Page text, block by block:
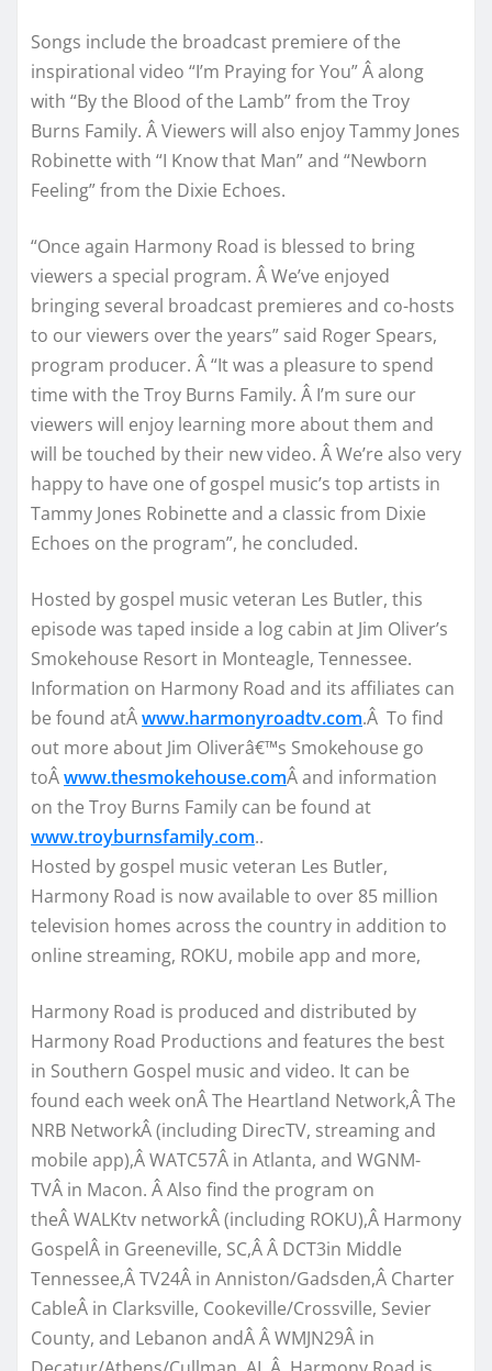
Songs include the broadcast premiere of the
inspirational video “I’m Praying for You” Â along
with “By the Blood of the Lamb” from the Troy
Burns Family. Â Viewers will also enjoy Tammy Jones
Robinette with “I Know that Man” and “Newborn
Feeling” from the Dixie Echoes.
“Once again Harmony Road is blessed to bring
viewers a special program. Â We’ve enjoyed
bringing several broadcast premieres and co-hosts
to our viewers over the years” said Roger Spears,
program producer. Â “It was a pleasure to spend
time with the Troy Burns Family. Â I’m sure our
viewers will enjoy learning more about them and
will be touched by their new video. Â We’re also very
happy to have one of gospel music’s top artists in
Tammy Jones Robinette and a classic from Dixie
Echoes on the program”, he concluded.
Hosted by gospel music veteran Les Butler, this
episode was taped inside a log cabin at Jim Oliver’s
Smokehouse Resort in Monteagle, Tennessee.
Information on Harmony Road and its affiliates can
be found atÂwww.harmonyroadtv.com.Â To find
out more about Jim Oliverâ€™s Smokehouse go
toÂwww.thesmokehouse.comÂ and information
on the Troy Burns Family can be found at
www.troyburnsfamily.com..
Hosted by gospel music veteran Les Butler,
Harmony Road is now available to over 85 million
television homes across the country in addition to
online streaming, ROKU, mobile app and more,
Harmony Road is produced and distributed by
Harmony Road Productions and features the best
in Southern Gospel music and video. It can be
found each week onÂ The Heartland Network,Â The
NRB NetworkÂ (including DirecTV, streaming and
mobile app),Â WATC57Â in Atlanta, and WGNM-
TVÂ in Macon. Â Also find the program on
theÂ WALKtv networkÂ (including ROKU),Â Harmony
GospelÂ in Greeneville, SC,Â Â DCT3in Middle
Tennessee,Â TV24Â in Anniston/Gadsden,Â Charter
CableÂ in Clarksville, Cookeville/Crossville, Sevier
County, and Lebanon andÂ Â WMJN29Â in